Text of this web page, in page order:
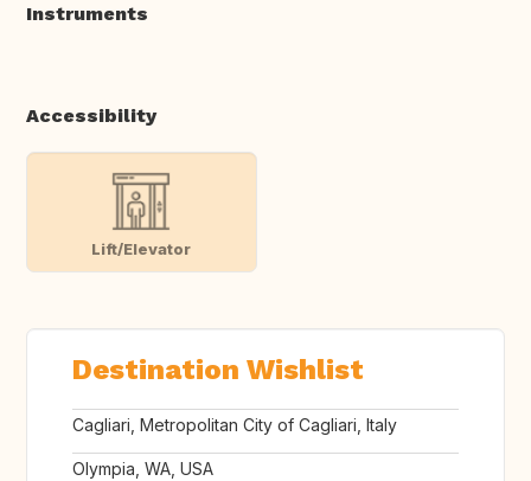
Instruments
Accessibility
Lift/Elevator
Destination Wishlist
Cagliari, Metropolitan City of Cagliari, Italy
Olympia, WA, USA